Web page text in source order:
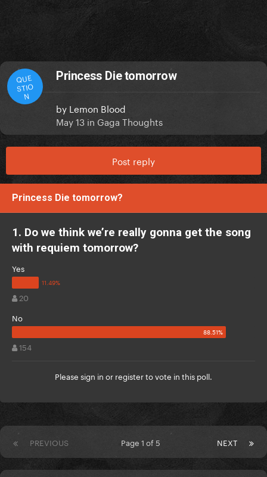
QUE
STIO
N
Princess Die tomorrow
by Lemon Blood
May 13 in Gaga Thoughts
Post reply
Princess Die tomorrow?
1. Do we think we’re really gonna get the song
with requiem tomorrow?
Yes
20
No
154
Please sign in or registerto vote in this poll.
PREVIOUS NEXT
Page 1 of 5